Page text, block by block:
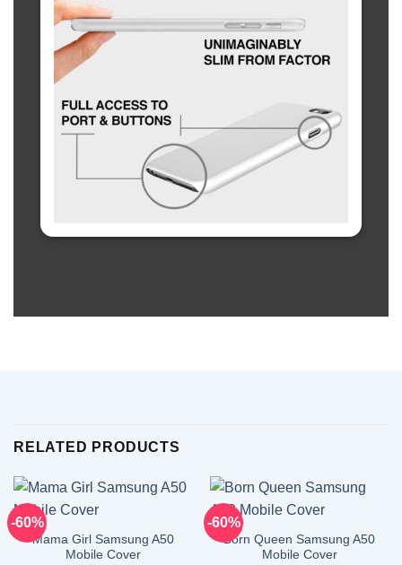
RELATED PRODUCTS
-60%
Mama Girl Samsung A50
Mobile Cover
-60%
Born Queen Samsung A50
Mobile Cover